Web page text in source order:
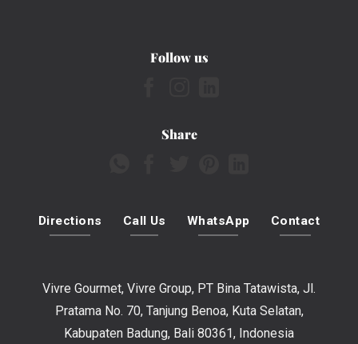
Follow us
Share
Directions Call Us WhatsApp Contact
Vivre Gourmet, Vivre Group, PT Bina Tatawista, Jl.
Pratama No. 70, Tanjung Benoa, Kuta Selatan,
Kabupaten Badung, Bali 80361, Indonesia